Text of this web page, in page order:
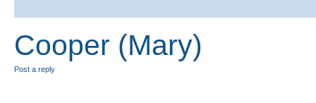
Cooper (Mary)
Post a reply